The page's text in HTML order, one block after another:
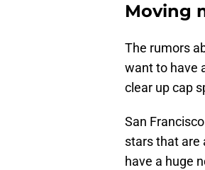
Moving
The rumors
want to have
clear up cap
San
stars that are
have a huge